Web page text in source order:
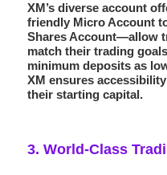
XM’s diverse account
friendly Micro Account
Shares Account—allow
match their trading
minimum deposits as
XM ensures
their starting capital.
3.World-Class